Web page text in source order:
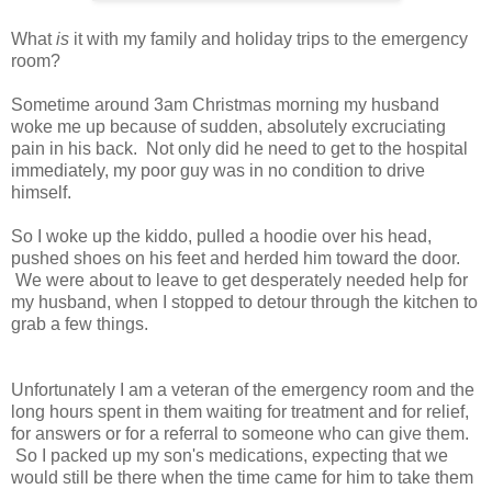
Whatis it with my family and holiday trips to the emergency
room?
Sometime around 3am Christmas morning my husband
woke me up because of sudden, absolutely excruciating
pain in his back. Not only did he need to get to the hospital
immediately, my poor guy was in no condition to drive
himself.
So I woke up the kiddo, pulled a hoodie over his head,
pushed shoes on his feet and herded him toward the door.
We were about to leave to get desperately needed help for
my husband, when I stopped to detour through the kitchen to
grab a few things.
Unfortunately I am a veteran of the emergency room and the
long hours spent in them waiting for treatment and for relief,
for answers or for a referral to someone who can give them.
So I packed up my son's medications, expecting that we
would still be there when the time came for him to take them